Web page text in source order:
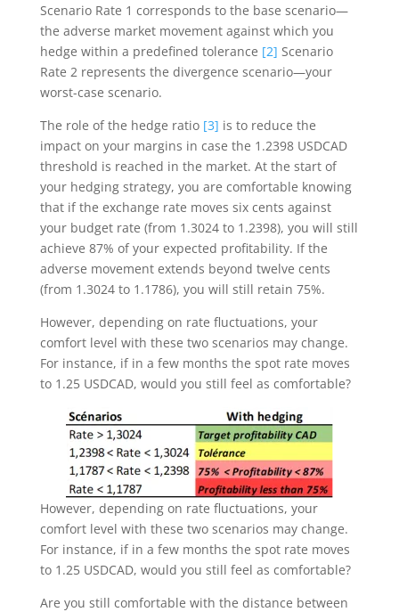
Scenario Rate 1 corresponds to the base scenario—
the adverse market movement against which you
hedge within a predefined tolerance [2] Scenario
Rate 2 represents the divergence scenario—your
worst-case scenario.
The role of the hedge ratio [3] is to reduce the
impact on your margins in case the 1.2398 USDCAD
threshold is reached in the market. At the start of
your hedging strategy, you are comfortable knowing
that if the exchange rate moves six cents against
your budget rate (from 1.3024 to 1.2398), you will still
achieve 87% of your expected profitability. If the
adverse movement extends beyond twelve cents
(from 1.3024 to 1.1786), you will still retain 75%.
However, depending on rate fluctuations, your
comfort level with these two scenarios may change.
For instance, if in a few months the spot rate moves
to 1.25 USDCAD, would you still feel as comfortable?
However, depending on rate fluctuations, your
comfort level with these two scenarios may change.
For instance, if in a few months the spot rate moves
to 1.25 USDCAD, would you still feel as comfortable?
Are you still comfortable with the distance between